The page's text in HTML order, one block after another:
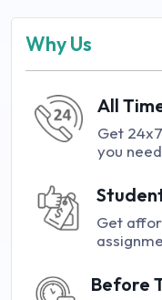
Why Us
All
Get
you
Get
Before